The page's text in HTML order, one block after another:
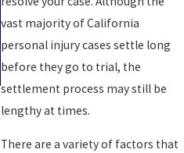
vast majority of California
personal injury cases settle long
before they go to trial, the
settlement process may still be
lengthy at times.
There are a variety of factors that
Case After A
Collision?